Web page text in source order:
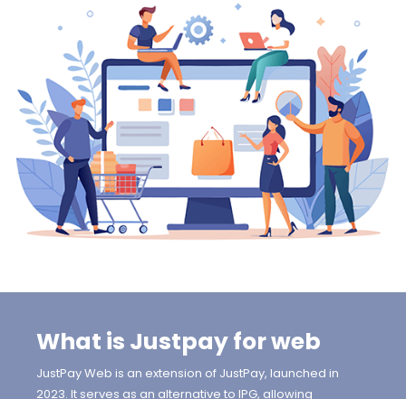
What is Justpay for web
JustPay Web is an extension of JustPay, launched in
2023. It serves as an alternative to IPG, allowing